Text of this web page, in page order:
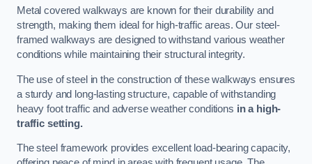
Metal covered walkways are known for their durability and
strength, making them ideal for high-traffic areas. Our steel-
framed walkways are designed to withstand various weather
conditions while maintaining their structural integrity.
The use of steel in the construction of these walkways ensures
a sturdy and long-lasting structure, capable of withstanding
heavy foot traffic and adverse weather conditions in a high-
traffic setting.
The steel framework provides excellent load-bearing capacity,